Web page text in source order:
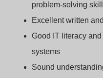
problem‑solving
Excellent written
Good IT literacy
systems
Sound